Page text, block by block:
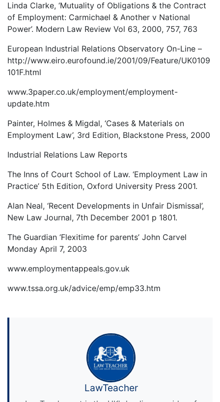
Linda Clarke, ‘Mutuality of Obligations & the Contract
of Employment: Carmichael & Another v National
Power’. Modern Law Review Vol 63, 2000, 757, 763
European Industrial Relations Observatory On-Line –
http://www.eiro.eurofound.ie/2001/09/Feature/UK0109
101F.html
www.3paper.co.uk/employment/employment-
update.htm
Painter, Holmes & Migdal, ‘Cases & Materials on
Employment Law’, 3rd Edition, Blackstone Press, 2000
Industrial Relations Law Reports
The Inns of Court School of Law. ‘Employment Law in
Practice’ 5th Edition, Oxford University Press 2001.
Alan Neal, ‘Recent Developments in Unfair Dismissal’,
New Law Journal, 7th December 2001 p 1801.
The Guardian ‘Flexitime for parents’ John Carvel
Monday April 7, 2003
www.employmentappeals.gov.uk
www.tssa.org.uk/advice/emp/emp33.htm
LawTeacher